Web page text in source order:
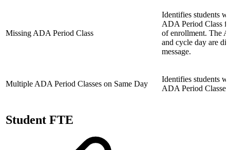
Missing ADA Period Class
Identifies students
ADA Period Class
of enrollment. The
and cycle day are
message.
Multiple ADA Period Classes on Same Day
Identifies students
ADA Period
Student FTE